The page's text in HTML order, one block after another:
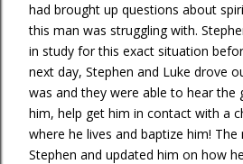
had brought up questions about
this man was struggling with.
in study for this exact situation
next day, Stephen and Luke drove
was and they were able to hear the
him, help get him in contact with a
where he lives and baptize him! The
Stephen and updated him on how